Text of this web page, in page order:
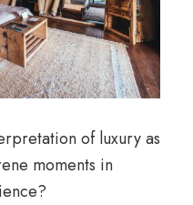
of luxury as
moments in